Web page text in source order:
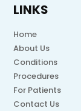
LINKS
Home
About Us
Conditions
Procedures
For Patients
Contact Us